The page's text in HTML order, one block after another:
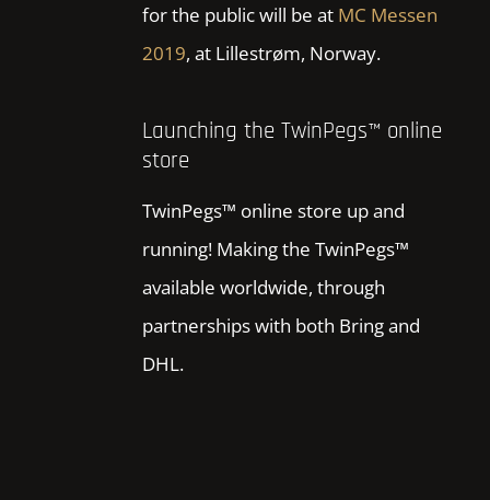
for the public will be at MC Messen
2019, at Lillestrøm, Norway.
Launching the TwinPegs™ online
store
TwinPegs™ online store up and
running! Making the TwinPegs™
available worldwide, through
partnerships with both Bring and
DHL.